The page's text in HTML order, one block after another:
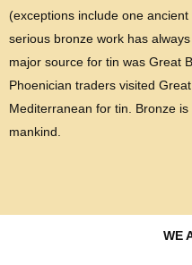
(exceptions include one
serious bronze work has
major source for tin was Great
Phoenician traders visited
Mediterranean for tin. Bronze
mankind.
WE